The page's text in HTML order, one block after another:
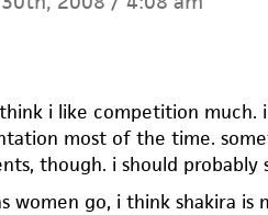
i like competition much.
most of the time.
though. i should probably
women go, i think shakira